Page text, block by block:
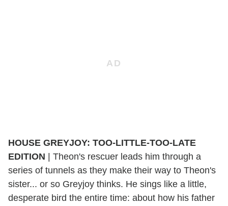
HOUSE GREYJOY: TOO-LITTLE-TOO-LATE
EDITION
Theon's rescuer leads him through a
series of tunnels as they make their way to Theon's
sister... or so Greyjoy thinks. He sings like a little,
desperate bird the entire time: about how his father